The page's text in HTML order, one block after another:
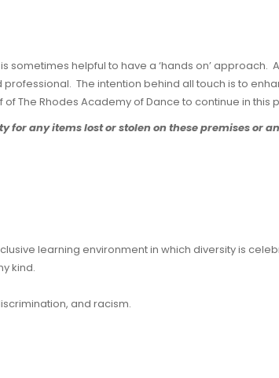
helpful to have a ‘hands on’ approach.
The intention behind all touch is to
of The Rhodes Academy of Dance to continue in
for any items lost or stolen on these premises or
learning environment in which diversity is
kind.
and racism.